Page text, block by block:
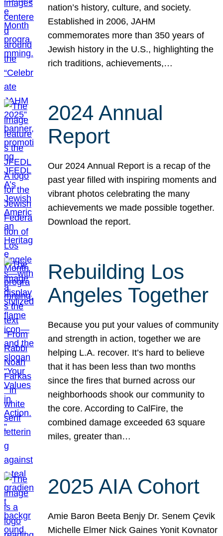
nation’s history, culture, and society.
Established in 2006, JAHM
commemorates more than 350 years of
Jewish history in the U.S., highlighting the
rich traditions, achievements,…
2024 Annual
Report
Our 2024 Annual Report is a recap of the
past year filled with inspiring moments and
vibrant photos celebrating the many
achievements we made possible together.
Download the report.
Rebuilding Los
Angeles Together
Because you put your values of community
and strength in action, together we are
helping L.A. recover. It’s hard to believe
that it has been less than two months
since the fires that burned across our
neighborhoods shook our community to
the core. According to CalFire, the
combined damage exceeded 63 square
miles, greater than…
2025 AIA Cohort
Amie Baron Beeta Benjy Dr. Senem Çevik
Michelle Elmer Nick Gaines Yonit Kovnator